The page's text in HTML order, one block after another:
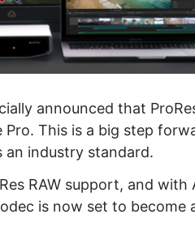
announced that
Pro. This is a big step
an industry standard.
RAW support, and
is now set to